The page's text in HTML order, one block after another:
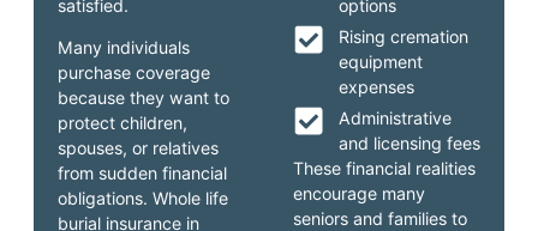
options
Rising cremation
equipment
expenses
Administrative
and licensing fees
These financial realities
encourage many
seniors and families to
satisfied.
Many individuals
purchase coverage
because they want to
protect children,
spouses, or relatives
from sudden financial
obligations. Whole life
burial insurance in